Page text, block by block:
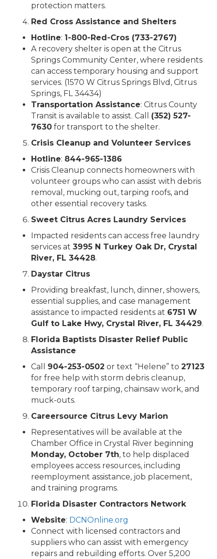
protection matters.
Red Cross Assistance and Shelters
Hotline: 1-800-Red-Cros (733-2767)
A recovery shelter is open at the Citrus
Springs Community Center, where residents
can access temporary housing and support
services. (1570 W Citrus Springs Blvd, Citrus
Springs, FL 34434)
Transportation Assistance: Citrus County
Transit is available to assist. Call (352) 527-
7630 for transport to the shelter.
Crisis Cleanup and Volunteer Services
Hotline: 844-965-1386
Crisis Cleanup connects homeowners with
volunteer groups who can assist with debris
removal, mucking out, tarping roofs, and
other essential recovery tasks.
Sweet Citrus Acres Laundry Services
Impacted residents can access free laundry
services at 3995 N Turkey Oak Dr, Crystal
River, FL 34428.
Daystar Citrus
Providing breakfast, lunch, dinner, showers,
essential supplies, and case management
assistance to impacted residents at 6751 W
Gulf to Lake Hwy, Crystal River, FL 34429.
Florida Baptists Disaster Relief Public
Assistance
Call 904-253-0502 or text “Helene” to 27123
for free help with storm debris cleanup,
temporary roof tarping, chainsaw work, and
muck-outs.
Careersource Citrus Levy Marion
Representatives will be available at the
Chamber Office in Crystal River beginning
Monday, October 7th, to help displaced
employees access resources, including
reemployment assistance, job placement,
and training programs.
Florida Disaster Contractors Network
Website: DCNOnline.org
Connect with licensed contractors and
suppliers who can assist with emergency
repairs and rebuilding efforts. Over 5,200